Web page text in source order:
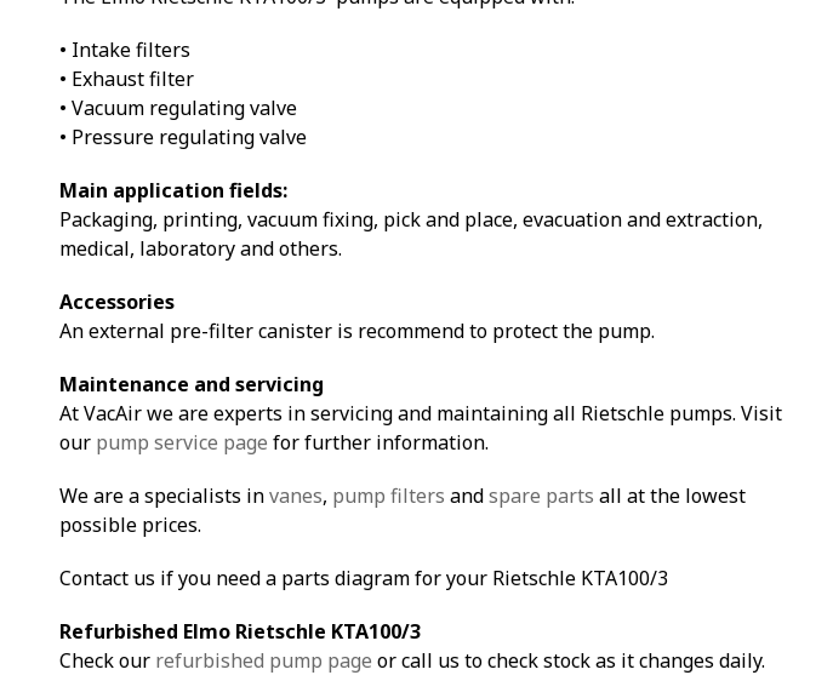
• Intake filters
• Exhaust filter
• Vacuum regulating valve
• Pressure regulating valve
Main application fields:
Packaging, printing, vacuum fixing, pick and place, evacuation and extraction,
medical, laboratory and others.
Accessories
An external pre-filter canister is recommend to protect the pump.
Maintenance and servicing
At VacAir we are experts in servicing and maintaining all Rietschle pumps. Visit
our pump service page for further information.
We are a specialists invanes, pump filters andspare parts all at the lowest
possible prices.
Contact us if you need a parts diagram for your Rietschle KTA100/3
Refurbished Elmo Rietschle KTA100/3
Check our refurbished pump page or call us to check stock as it changes daily.